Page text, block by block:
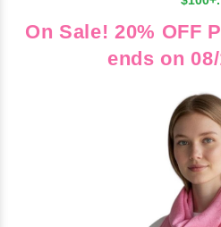
On Sale! 20% OFF
ends on